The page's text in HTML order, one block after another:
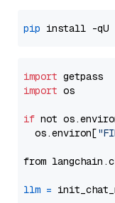
pip install -qU
import
import os
if not
  os.environ[
from
llm =